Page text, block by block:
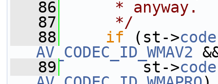
   86
     * anyway.
   87
     */
   88
if (st->
AV_CODEC_ID_WMAV2
   89
st->